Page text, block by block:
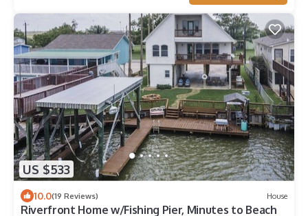
US $533
10.0(19 Reviews) House
Riverfront Home w/Fishing Pier, Minutes to Beach